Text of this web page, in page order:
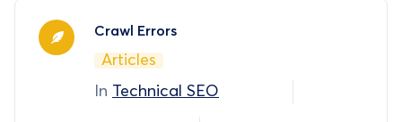
Crawl Errors
Articles
In Technical SEO